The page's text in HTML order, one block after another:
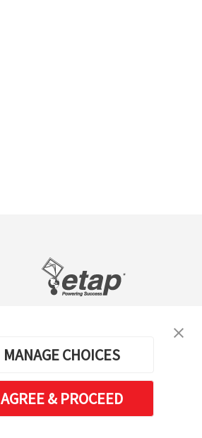
MANAGE CHOICES
AGREE & PROCEED